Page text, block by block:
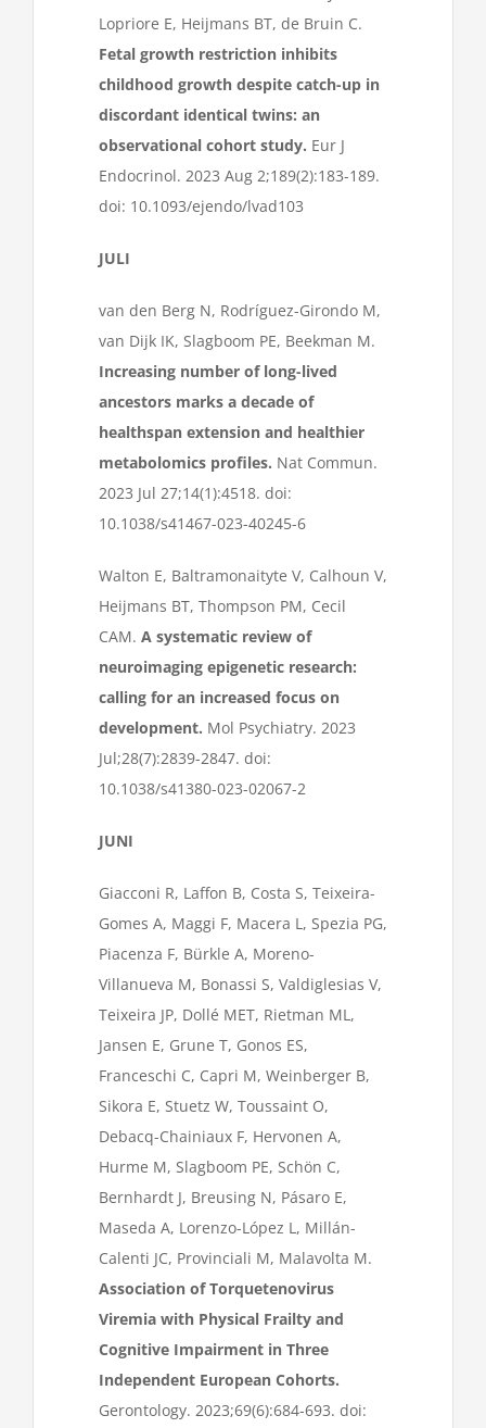
Lopriore E, Heijmans BT, de Bruin C.
Fetal growth restriction inhibits
childhood growth despite catch-up in
discordant identical twins: an
observational cohort study. Eur J
Endocrinol. 2023 Aug 2;189(2):183-189.
doi: 10.1093/ejendo/lvad103
JULI
van den Berg N, Rodríguez-Girondo M,
van Dijk IK, Slagboom PE, Beekman M.
Increasing number of long-lived
ancestors marks a decade of
healthspan extension and healthier
metabolomics profiles. Nat Commun.
2023 Jul 27;14(1):4518. doi:
10.1038/s41467-023-40245-6
Walton E, Baltramonaityte V, Calhoun V,
Heijmans BT, Thompson PM, Cecil
CAM. A systematic review of
neuroimaging epigenetic research:
calling for an increased focus on
development. Mol Psychiatry. 2023
Jul;28(7):2839-2847. doi:
10.1038/s41380-023-02067-2
JUNI
Giacconi R, Laffon B, Costa S, Teixeira-
Gomes A, Maggi F, Macera L, Spezia PG,
Piacenza F, Bürkle A, Moreno-
Villanueva M, Bonassi S, Valdiglesias V,
Teixeira JP, Dollé MET, Rietman ML,
Jansen E, Grune T, Gonos ES,
Franceschi C, Capri M, Weinberger B,
Sikora E, Stuetz W, Toussaint O,
Debacq-Chainiaux F, Hervonen A,
Hurme M, Slagboom PE, Schön C,
Bernhardt J, Breusing N, Pásaro E,
Maseda A, Lorenzo-López L, Millán-
Calenti JC, Provinciali M, Malavolta M.
Association of Torquetenovirus
Viremia with Physical Frailty and
Cognitive Impairment in Three
Independent European Cohorts.
Gerontology. 2023;69(6):684-693. doi: